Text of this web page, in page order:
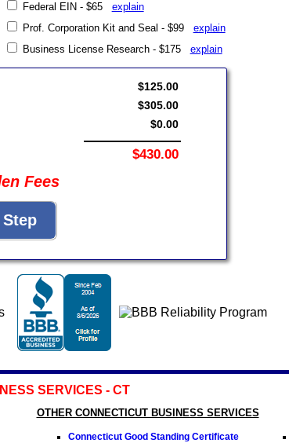
Federal EIN - $65 explain
Prof. Corporation Kit and Seal - $99 explain
Business License Research - $175 explain
$125.00
$305.00
$0.00
$430.00
Fees
SERVICES - CT
OTHER CONNECTICUT BUSINESS SERVICES
Connecticut Good Standing Certificate